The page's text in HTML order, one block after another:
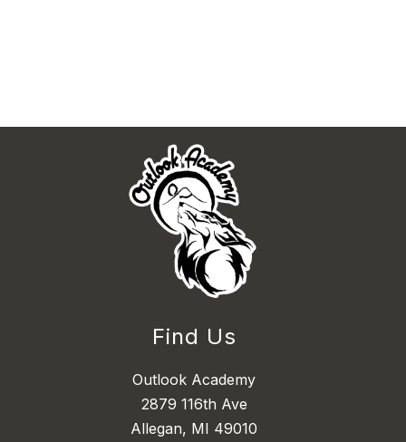
Find Us
Outlook Academy
2879 116th Ave
Allegan, MI 49010